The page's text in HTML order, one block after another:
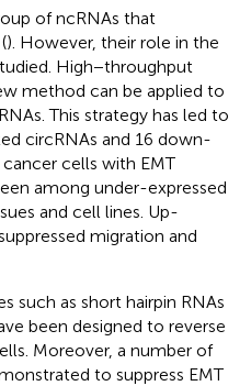
of ncRNAs that
). However, their role in the
High−throughput
method can be applied to
This strategy has led to
circRNAs and 16 down-
cells with EMT
among under-expressed
and cell lines. Up-
migration and
such as short hairpin RNAs
been designed to reverse
Moreover, a number of
to suppress EMT